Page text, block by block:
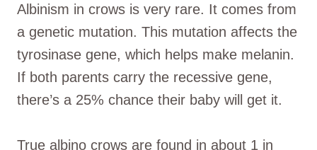
Albinism in crows is very rare. It comes from
a genetic mutation. This mutation affects the
tyrosinase gene, which helps make melanin.
If both parents carry the recessive gene,
there’s a 25% chance their baby will get it.
True albino crows are found in about 1 in